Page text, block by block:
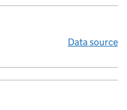
Data source